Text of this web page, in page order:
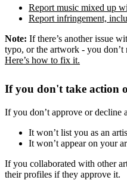
Report music mixed up
Report infringement,
Note: If there’s another issue
typo, or the artwork - you don’t
Here’s how to fix it.
If you don't take action
If you don’t approve or decline
It won’t list you as an
It won’t appear on your
If you collaborated with other
their profiles if they approve it.